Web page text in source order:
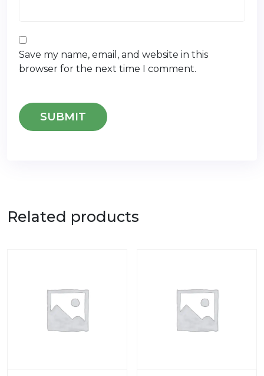
Save my name, email, and website in this
browser for the next time I comment.
Related products